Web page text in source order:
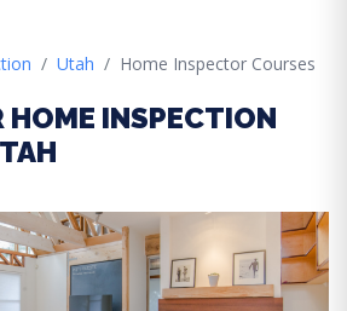
Utah Home Inspector Courses
HOME INSPECTION